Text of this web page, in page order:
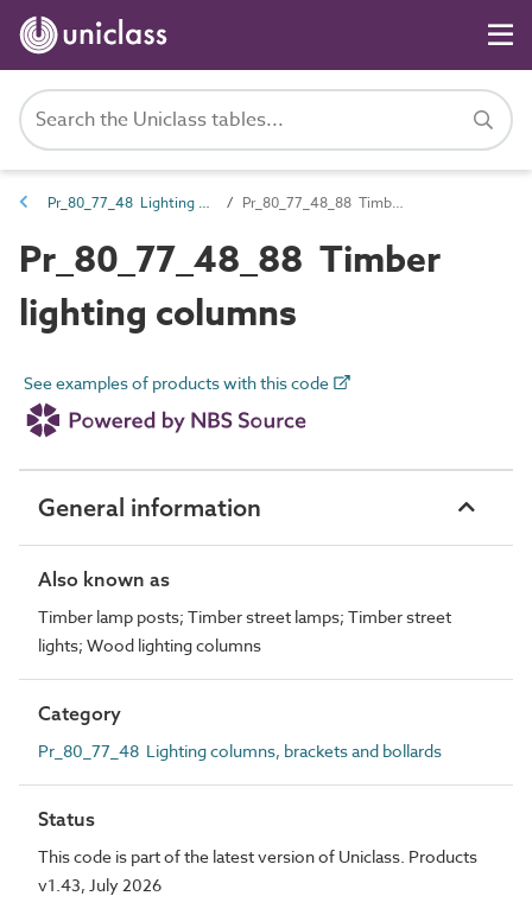
Pr_80_77_48 Lighting columns, brackets and bollards Pr_80_77_48_88 Timber lighting columns
Pr_80_77_48_88 Timber
lighting columns
See examples of products with this code
General information
Also known as
Timber lamp posts; Timber street lamps; Timber street
lights; Wood lighting columns
Category
Pr_80_77_48 Lighting columns, brackets and bollards
Status
This code is part of the latest version of Uniclass. Products
v1.43, July 2026